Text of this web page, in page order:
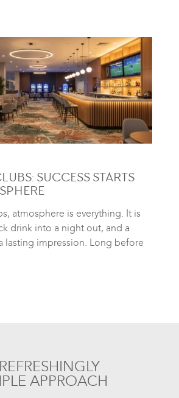
SUCCESS STARTS
atmosphere is everything. It is
drink into a night out, and a
lasting impression. Long before
APPROACH